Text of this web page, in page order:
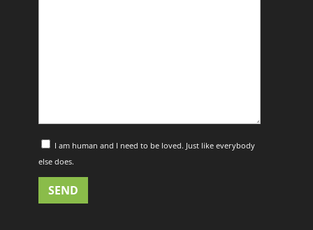
I am human and I need to be loved. Just like everybody
else does.